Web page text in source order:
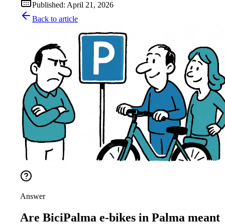
Published: April 21, 2026
Back to article
Answer
Are BiciPalma e-bikes in Palma meant